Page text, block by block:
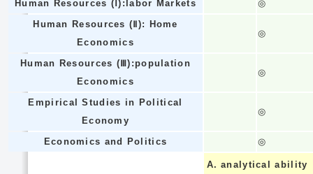
Human Resources (Ⅰ):labor Markets
◎
Human Resources (Ⅱ): Home
Economics
◎
Human Resources (Ⅲ):population
Economics
◎
Empirical Studies in Political
Economy
◎
Economics and Politics ◎
A. analytical ability